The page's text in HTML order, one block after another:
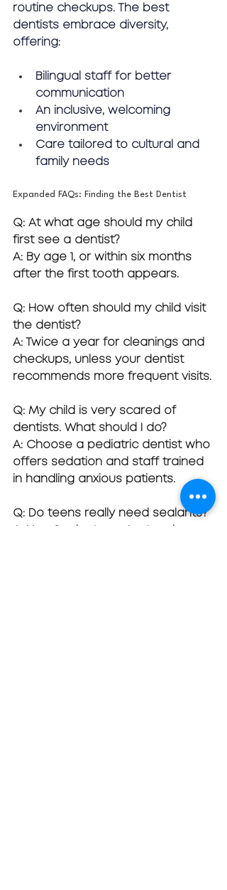
routine checkups. The best
dentists embrace diversity,
offering:
Bilingual staff for better
communication
An inclusive, welcoming
environment
Care tailored to cultural and
family needs
Expanded FAQs: Finding the Best Dentist
Q: At what age should my child
first see a dentist?
A: By age 1, or within six months
after the first tooth appears.
Q: How often should my child visit
the dentist?
A: Twice a year for cleanings and
checkups, unless your dentist
recommends more frequent visits.
Q: My child is very scared of
dentists. What should I do?
A: Choose a pediatric dentist who
offers sedation and staff trained
in handling anxious patients.
Q: Do teens really need sealants?